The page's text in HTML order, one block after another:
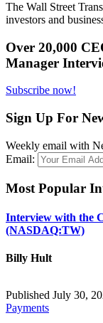
The Wall Street
investors and
Over 20,000
Manager
Subscribe now!
Sign Up For
Weekly email with
Email:
Most Popular
Interview with the
(NASDAQ:TW)
Billy Hult
Published July 30,
Payments